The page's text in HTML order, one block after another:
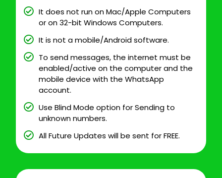
It does not run on Mac/Apple Computers
or on 32-bit Windows Computers.
It is not a mobile/Android software.
To send messages, the internet must be
enabled/active on the computer and the
mobile device with the WhatsApp
account.
Use Blind Mode option for Sending to
unknown numbers.
All Future Updates will be sent for FREE.